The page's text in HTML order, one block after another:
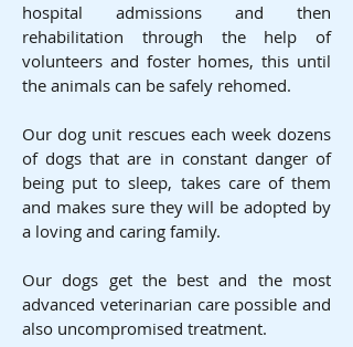
hospital admissions and then
rehabilitation through the help of
volunteers and foster homes, this until
the animals can be safely rehomed.
Our dog unit rescues each week dozens
of dogs that are in constant danger of
being put to sleep, takes care of them
and makes sure they will be adopted by
a loving and caring family.
Our dogs get the best and the most
advanced veterinarian care possible and
also uncompromised treatment.